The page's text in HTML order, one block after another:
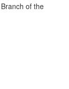
of the